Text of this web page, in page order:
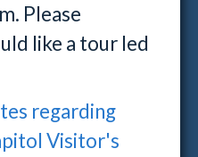
Please
like a tour led
regarding
Visitor's